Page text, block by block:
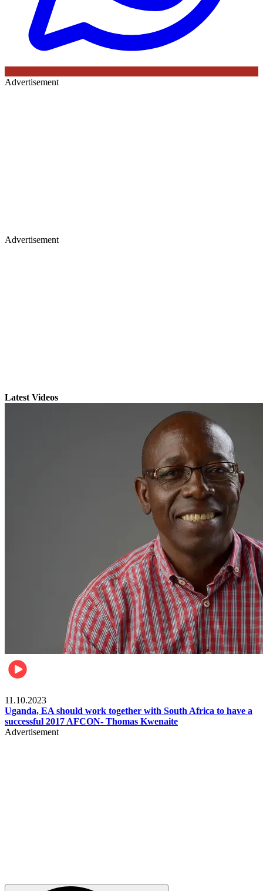
Advertisement
Advertisement
Latest Videos
11.10.2023
Uganda, EA should work together with South Africa to have a
successful 2017 AFCON- Thomas Kwenaite
Advertisement